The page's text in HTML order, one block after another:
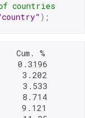
countries
);
Cum. %
0.3196
3.202
3.533
8.714
9.121